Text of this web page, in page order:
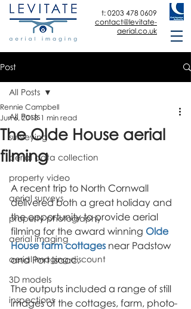
t: 0203 478 0609
contact@levitate-
aerial.co.uk
Post
All Posts
surveying
aerial data collection
property video
aerial surveys
property photography
aerial imaging
aerial imaging discount
3D models
inspections
All Posts
The Olde House aerial
filming
Rennie Campbell
Jun 6, 2018 1 min read
A recent trip to North Cornwall
delivered both a great holiday and
the opportunity to provide aerial
filming for the award winning Olde
House farm cottages near Padstow
and Port Isaac.
The outputs included a range of still
images of the cottages, farm, photo-